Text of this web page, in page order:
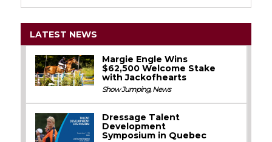
LATEST NEWS
Margie Engle Wins
$62,500 Welcome Stake
with Jackofhearts
Show Jumping,News
Dressage Talent
Development
Symposium in Quebec